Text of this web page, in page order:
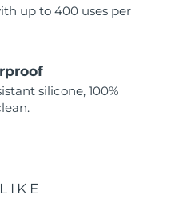
up to 400 uses per
silicone, 100%